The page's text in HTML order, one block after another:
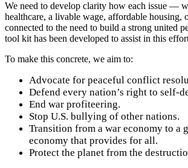
We need to develop clarity how each issue —
healthcare, a livable wage, affordable housing,
connected to the need to build a strong united
tool kit has been developed to assist in this
To make this concrete, we aim to:
Advocate for peaceful conflict
Defend every nation’s right to self-
End war profiteering.
Stop U.S. bullying of other nations.
Transition from a war economy to a
economy that provides for all.
Protect the planet from the